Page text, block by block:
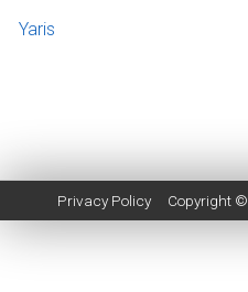
Yaris
Privacy Policy Copyright ©